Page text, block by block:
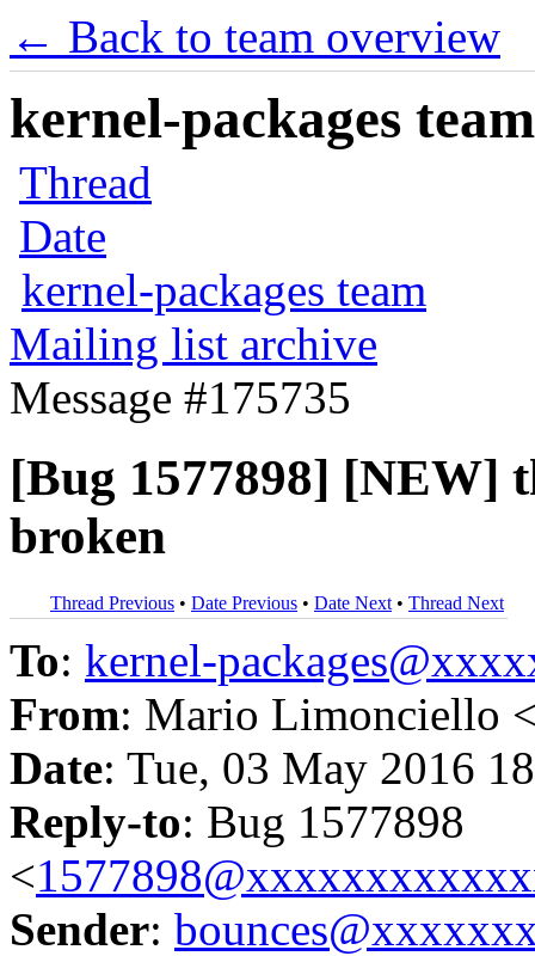
← Back to team overview
kernel-packages
Thread
Date
kernel-packages team
Mailing list archive
Message #175735
[Bug 1577898] [NEW]
broken
Thread Previous • Date Previous • Date Next • Thread Next
To: kernel-
From: Mario Limonciello
Date: Tue, 03 May 2016
Reply-to: Bug 1577898
<
Sender: